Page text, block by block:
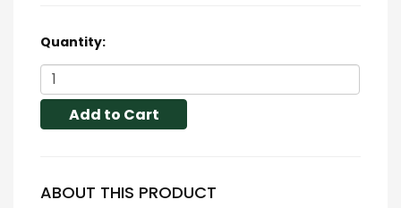
Quantity:
Add to Cart
ABOUT THIS PRODUCT